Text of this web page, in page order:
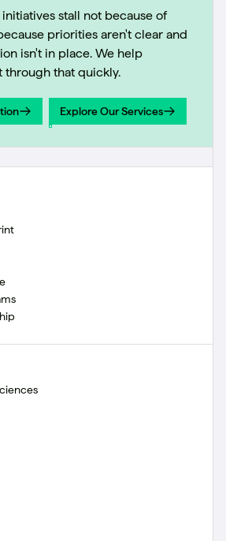
stall not because of
priorities aren't clear and
isn't in place. We help
through that quickly.
Explore Our Services
Explore Our Services